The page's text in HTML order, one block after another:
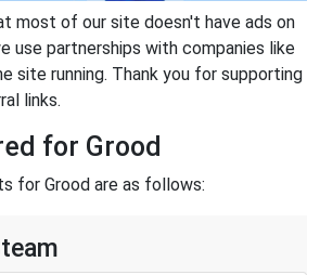
most of our site doesn't have ads on
use partnerships with companies like
site running. Thank you for supporting
links.
for Grood
for Grood are as follows: